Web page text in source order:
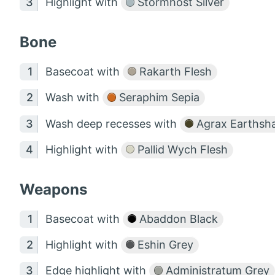
Bone
Basecoat with Rakarth Flesh
Wash with Seraphim Sepia
Wash deep recesses with Agrax
Highlight with Pallid Wych Flesh
Weapons
Basecoat with Abaddon Black
Highlight with Eshin Grey
Edge highlight with Administratum Grey